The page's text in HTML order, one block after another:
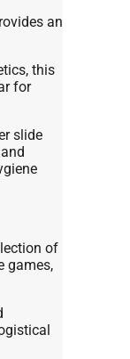
an
this
for
slide
of
games,